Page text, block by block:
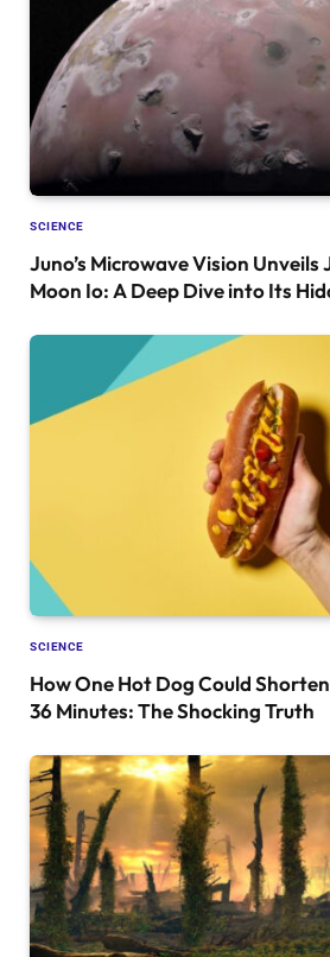
SCIENCE
Juno’s Microwave Vision Unveils
Moon Io: A Deep Dive into Its
SCIENCE
How One Hot Dog Could
36 Minutes: The Shocking Truth